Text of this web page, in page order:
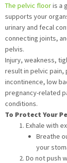
The pelvic flooris a
supports your
urinary and fecal
connecting joints,
pelvis.
Injury, weakness,
result in pelvic
incontinence, low
pregnancy-related
conditions.
To Protect Your
Exhale with
Breathe
your
Do not push